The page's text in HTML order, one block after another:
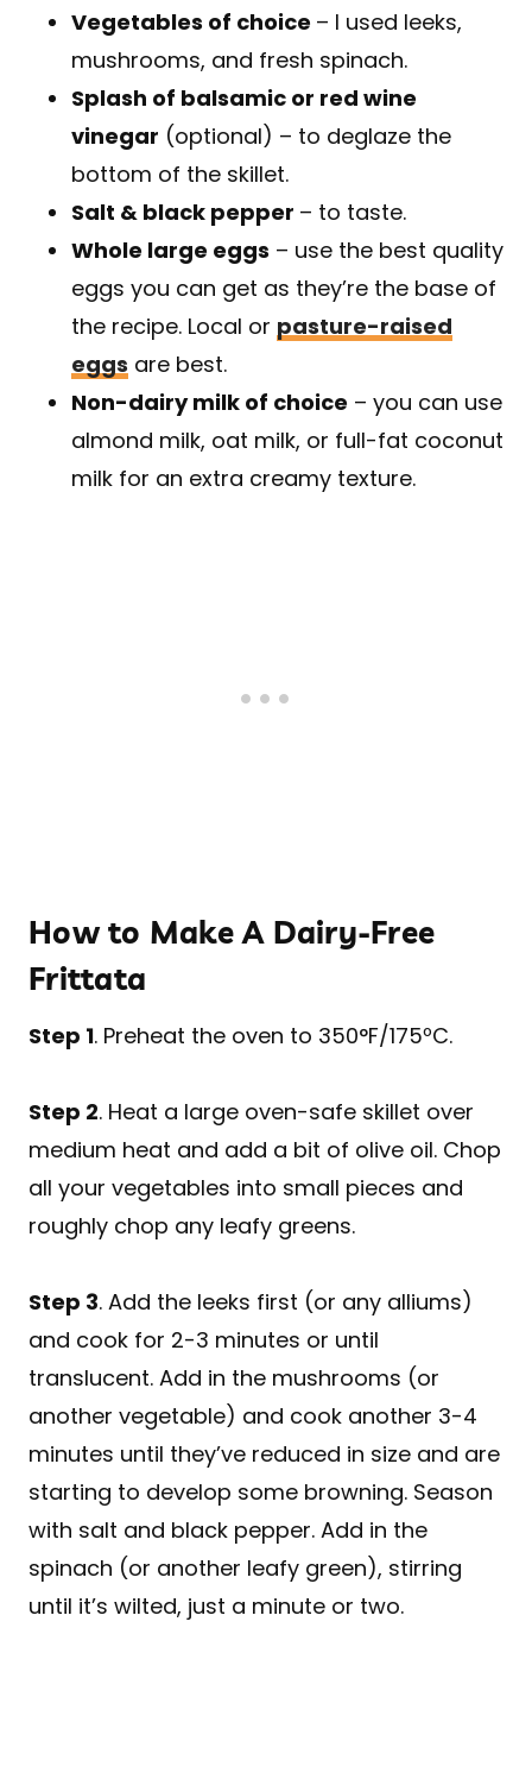
Vegetables of choice – I used leeks,
mushrooms, and fresh spinach.
Splash of balsamic or red wine
vinegar (optional) – to deglaze the
bottom of the skillet.
Salt & black pepper – to taste.
Whole large eggs – use the best quality
eggs you can get as they’re the base of
the recipe. Local or pasture-raised
eggs are best.
Non-dairy milk of choice – you can use
almond milk, oat milk, or full-fat coconut
milk for an extra creamy texture.
How to Make A Dairy-Free
Frittata
Step 1. Preheat the oven to 350°F/175ºC.
Step 2. Heat a large oven-safe skillet over
medium heat and add a bit of olive oil. Chop
all your vegetables into small pieces and
roughly chop any leafy greens.
Step 3. Add the leeks first (or any alliums)
and cook for 2-3 minutes or until
translucent. Add in the mushrooms (or
another vegetable) and cook another 3-4
minutes until they’ve reduced in size and are
starting to develop some browning. Season
with salt and black pepper. Add in the
spinach (or another leafy green), stirring
until it’s wilted, just a minute or two.